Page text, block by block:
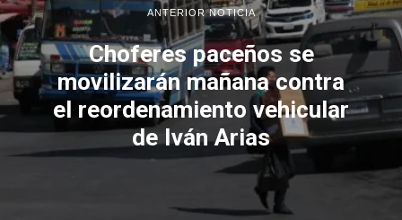
ANTERIOR NOTICIA
Choferes paceños se
movilizarán mañana contra
el reordenamiento vehicular
de Iván Arias